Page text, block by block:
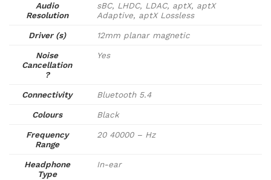
Audio
Resolution
sBC, LHDC, LDAC, aptX, aptX
Adaptive, aptX Lossless
Driver (s) 12mm planar magnetic
Noise
Cancellation
?
Yes
Connectivity Bluetooth 5.4
Colours Black
Frequency
Range
20 40000 – Hz
Headphone
Type
In-ear